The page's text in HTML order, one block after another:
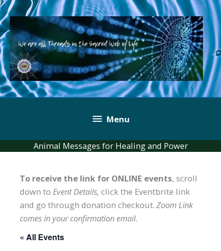
Skip
to
content
Below
Header
Menu
Animal Messages for Healing and Power
To receive the link for ONLINE events, scroll
down to Event Details, click the Eventbrite link
and go through donation checkout. Zoom Link
comes in your confirmation email.
« All Events